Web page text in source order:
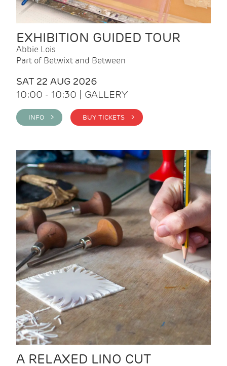
EXHIBITION GUIDED TOUR
Abbie Lois
Part of Betwixt and Between
SAT 22 AUG 2026
10:00 - 10:30 | GALLERY
INFO > BUY TICKETS >
A RELAXED LINO CUT